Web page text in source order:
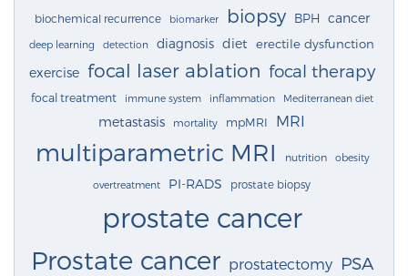
biochemical recurrence biomarker biopsy BPH cancer
deep learning detection diagnosis diet erectile dysfunction
exercise focal laser ablation focal therapy
focal treatment immune system inflammation Mediterranean diet
metastasis mortality mpMRI MRI
multiparametric MRI nutrition obesity
overtreatment PI-RADS prostate biopsy
prostate cancer
Prostate cancer prostatectomy PSA